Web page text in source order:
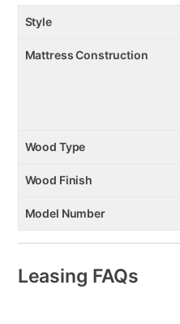
Style
Mattress Construction
Wood Type
Wood Finish
Model Number
Leasing FAQs